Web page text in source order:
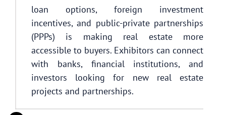
loan options, foreign investment
incentives, and public-private partnerships
(PPPs) is making real estate more
accessible to buyers. Exhibitors can connect
with banks, financial institutions, and
investors looking for new real estate
projects and partnerships.